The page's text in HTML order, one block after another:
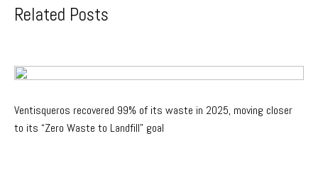
Related Posts
Ventisqueros recovered 99% of its waste in 2025, moving closer
to its “Zero Waste to Landfill” goal